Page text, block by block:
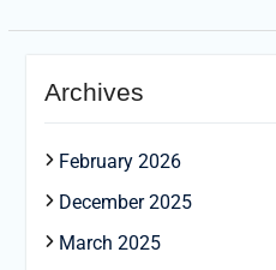
Archives
February 2026
December 2025
March 2025